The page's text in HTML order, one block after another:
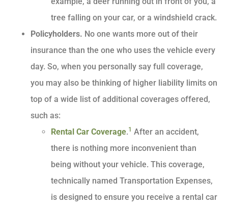
tree falling on your car, or a windshield crack.
Policyholders. No one wants more out of their
insurance than the one who uses the vehicle every
day. So, when you personally say full coverage,
you may also be thinking of higher liability limits on
top of a wide list of additional coverages offered,
such as:
Rental Car Coverage.1 After an accident,
there is nothing more inconvenient than
being without your vehicle. This coverage,
technically named Transportation Expenses,
is designed to ensure you receive a rental car